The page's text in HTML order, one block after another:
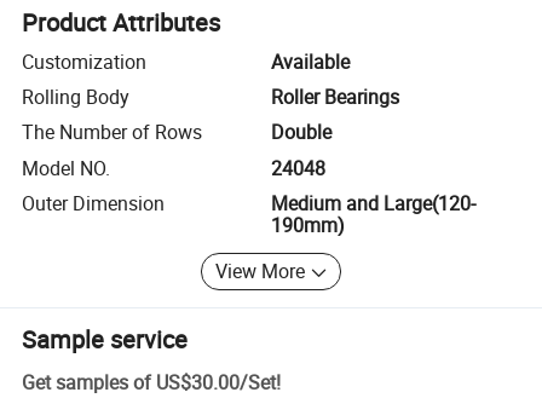
Product Attributes
Customization
Available
Rolling Body
Roller Bearings
The Number of Rows
Double
Model NO.
24048
Outer Dimension
Medium and Large(120-
190mm)
View More
Sample service
Get samples of US$30.00/Set!